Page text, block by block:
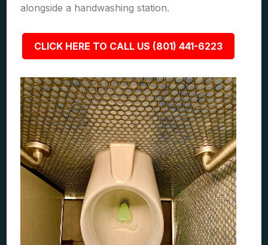
alongside a handwashing station.
CLICK HERE TO CALL US (801) 441-6223